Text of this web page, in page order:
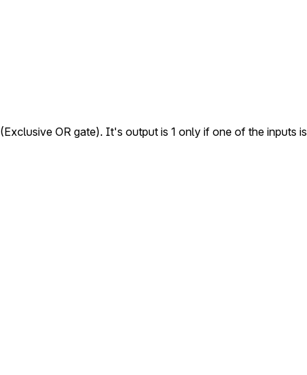
(Exclusive OR gate). It's output is 1 only if one of the inputs is